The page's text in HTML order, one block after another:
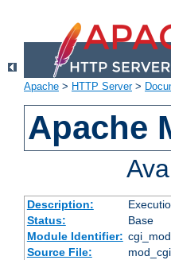
Apache > HTTP Server>
Apache
Description:
Status:
Base
Module Identifier:
Source File: